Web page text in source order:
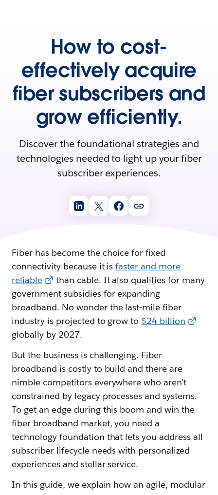
How to cost-
effectively acquire
fiber subscribers and
grow efficiently.
Discover the foundational strategies and
technologies needed to light up your fiber
subscriber experiences.
Fiber has become the choice for fixed
connectivity because it isfaster and more
reliable
than cable. It also qualifies for many
government subsidies for expanding
broadband. No wonder the last-mile fiber
industry is projected to grow to $24 billion
globally by 2027.
But the business is challenging. Fiber
broadband is costly to build and there are
nimble competitors everywhere who aren’t
constrained by legacy processes and systems.
To get an edge during this boom and win the
fiber broadband market, you need a
technology foundation that lets you address all
subscriber lifecycle needs with personalized
experiences and stellar service.
In this guide, we explain how an agile, modular